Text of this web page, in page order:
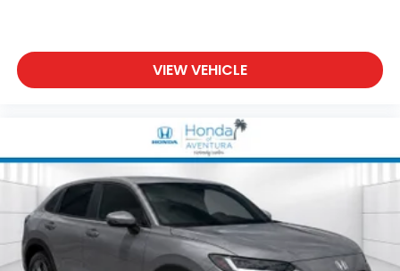
VIEW VEHICLE